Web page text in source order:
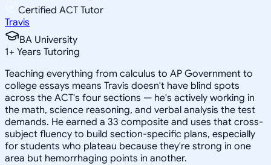
Certified ACT Tutor
Travis
BA University
1+ Years Tutoring
Teaching everything from calculus to AP Government to
college essays means Travis doesn't have blind spots
across the ACT's four sections — he's actively working in
the math, science reasoning, and verbal analysis the test
demands. He earned a 33 composite and uses that cross-
subject fluency to build section-specific plans, especially
for students who plateau because they're strong in one
area but hemorrhaging points in another.